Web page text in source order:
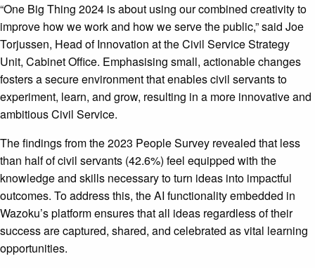
“One Big Thing 2024 is about using our combined creativity to
improve how we work and how we serve the public,” said Joe
Torjussen, Head of Innovation at the Civil Service Strategy
Unit, Cabinet Office. Emphasising small, actionable changes
fosters a secure environment that enables civil servants to
experiment, learn, and grow, resulting in a more innovative and
ambitious Civil Service.
The findings from the 2023 People Survey revealed that less
than half of civil servants (42.6%) feel equipped with the
knowledge and skills necessary to turn ideas into impactful
outcomes. To address this, the AI functionality embedded in
Wazoku’s platform ensures that all ideas regardless of their
success are captured, shared, and celebrated as vital learning
opportunities.